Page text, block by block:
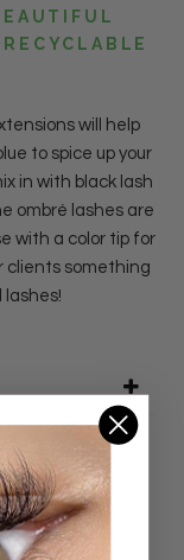
will help
to spice up your
in with black lash
ombré lashes are
with a color tip for
clients something
lashes!